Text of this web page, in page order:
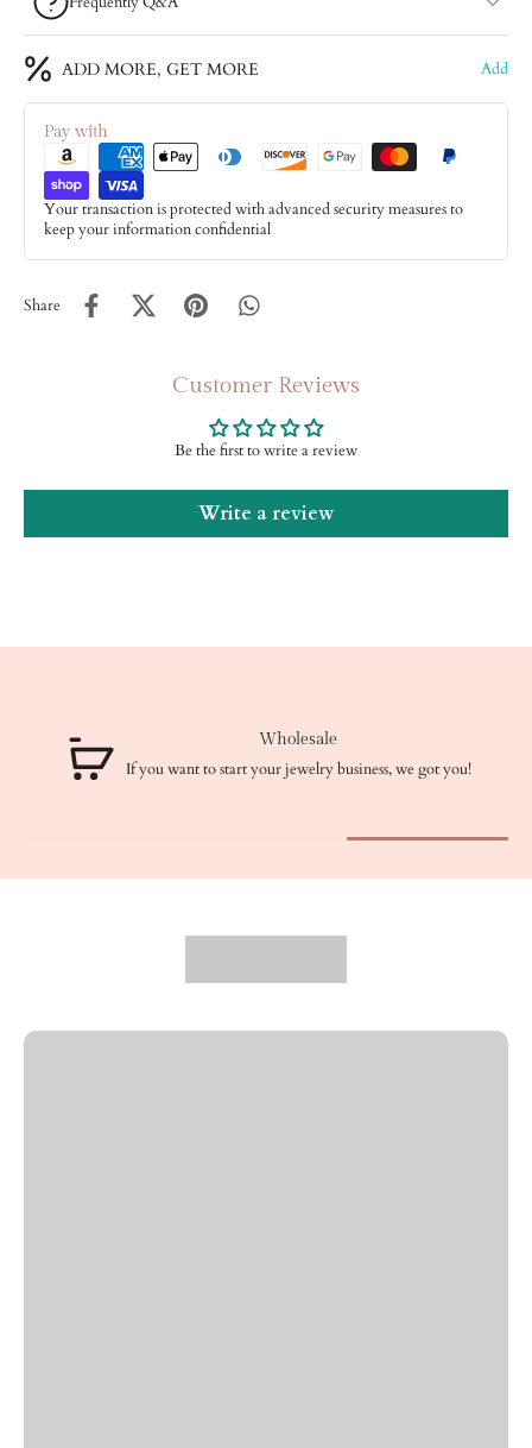
ADD MORE, GET MORE Add
Pay with
Your transaction is protected with advanced security measures to
keep your information confidential
Share
Customer Reviews
Be the first to write a review
Write a review
Wholesale
If you want to start your jewelry business, we got you!